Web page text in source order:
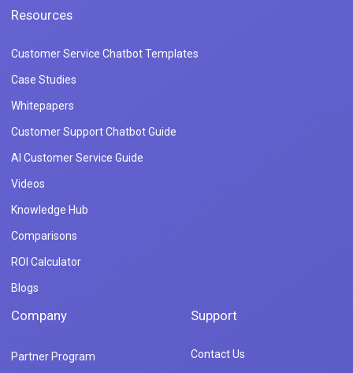
Resources
Customer Service Chatbot Templates
Case Studies
Whitepapers
Customer Support Chatbot Guide
AI Customer Service Guide
Videos
Knowledge Hub
Comparisons
ROI Calculator
Blogs
Company
Partner Program
Support
Contact Us